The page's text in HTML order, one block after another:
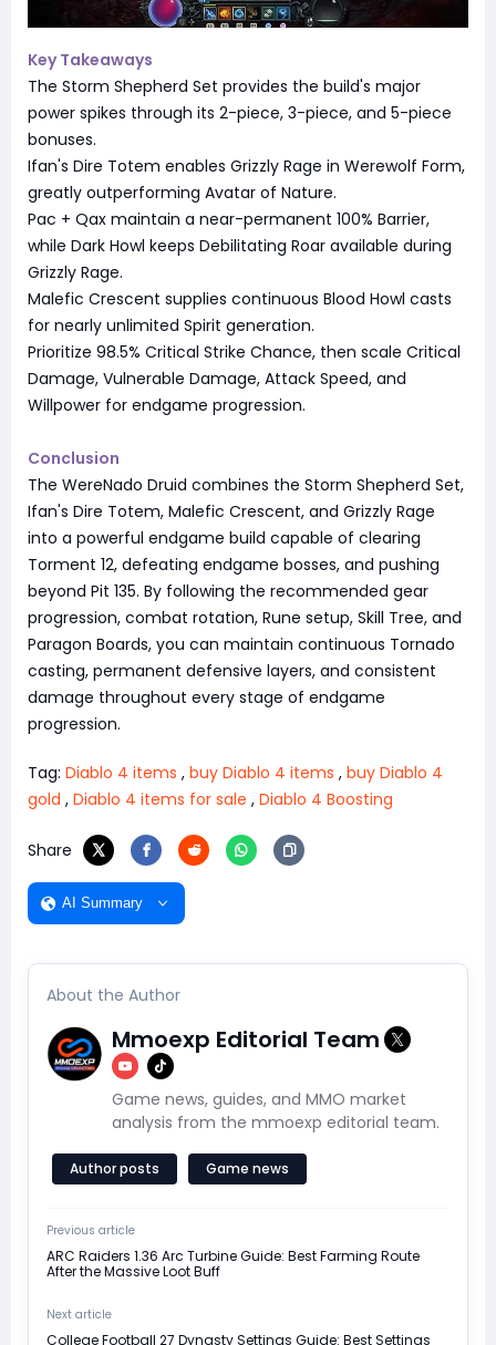
Key Takeaways
The Storm Shepherd Set provides the build's major
power spikes through its 2-piece, 3-piece, and 5-piece
bonuses.
Ifan's Dire Totem enables Grizzly Rage in Werewolf Form,
greatly outperforming Avatar of Nature.
Pac + Qax maintain a near-permanent 100% Barrier,
while Dark Howl keeps Debilitating Roar available during
Grizzly Rage.
Malefic Crescent supplies continuous Blood Howl casts
for nearly unlimited Spirit generation.
Prioritize 98.5% Critical Strike Chance, then scale Critical
Damage, Vulnerable Damage, Attack Speed, and
Willpower for endgame progression.
Conclusion
The WereNado Druid combines the Storm Shepherd Set,
Ifan's Dire Totem, Malefic Crescent, and Grizzly Rage
into a powerful endgame build capable of clearing
Torment 12, defeating endgame bosses, and pushing
beyond Pit 135. By following the recommended gear
progression, combat rotation, Rune setup, Skill Tree, and
Paragon Boards, you can maintain continuous Tornado
casting, permanent defensive layers, and consistent
damage throughout every stage of endgame
progression.
Tag: Diablo 4 items , buy Diablo 4 items , buy Diablo 4
gold , Diablo 4 items for sale , Diablo 4 Boosting
Share
AI Summary
About the Author
Mmoexp Editorial Team
Game news, guides, and MMO market
analysis from the mmoexp editorial team.
Author posts Game news
Previous article
ARC Raiders 1.36 Arc Turbine Guide: Best Farming Route
After the Massive Loot Buff
Next article
College Football 27 Dynasty Settings Guide: Best Settings